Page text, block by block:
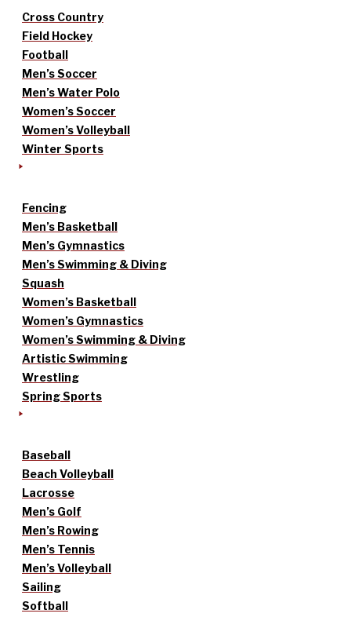
Cross Country
Field Hockey
Football
Men’s Soccer
Men’s Water Polo
Women’s Soccer
Women’s Volleyball
Winter Sports
Fencing
Men’s Basketball
Men’s Gymnastics
Men’s Swimming & Diving
Squash
Women’s Basketball
Women’s Gymnastics
Women’s Swimming & Diving
Artistic Swimming
Wrestling
Spring Sports
Baseball
Beach Volleyball
Lacrosse
Men’s Golf
Men’s Rowing
Men’s Tennis
Men’s Volleyball
Sailing
Softball